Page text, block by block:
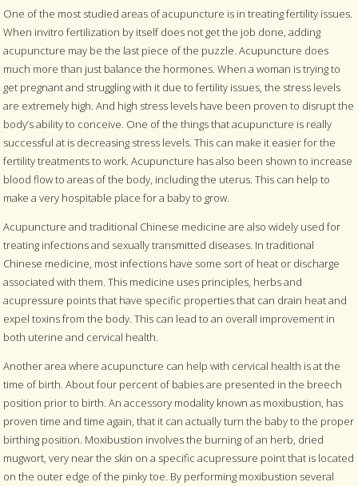
One of the most studied areas of acupuncture is in treating fertility issues.
When invitro fertilization by itself does not get the job done, adding
acupuncture may be the last piece of the puzzle. Acupuncture does
much more than just balance the hormones. When a woman is trying to
get pregnant and struggling with it due to fertility issues, the stress levels
are extremely high. And high stress levels have been proven to disrupt the
body’s ability to conceive. One of the things that acupuncture is really
successful at is decreasing stress levels. This can make it easier for the
fertility treatments to work. Acupuncture has also been shown to increase
blood flow to areas of the body, including the uterus. This can help to
make a very hospitable place for a baby to grow.
Acupuncture and traditional Chinese medicine are also widely used for
treating infections and sexually transmitted diseases. In traditional
Chinese medicine, most infections have some sort of heat or discharge
associated with them. This medicine uses principles, herbs and
acupressure points that have specific properties that can drain heat and
expel toxins from the body. This can lead to an overall improvement in
both uterine and cervical health.
Another area where acupuncture can help with cervical health is at the
time of birth. About four percent of babies are presented in the breech
position prior to birth. An accessory modality known as moxibustion, has
proven time and time again, that it can actually turn the baby to the proper
birthing position. Moxibustion involves the burning of an herb, dried
mugwort, very near the skin on a specific acupressure point that is located
on the outer edge of the pinky toe. By performing moxibustion several